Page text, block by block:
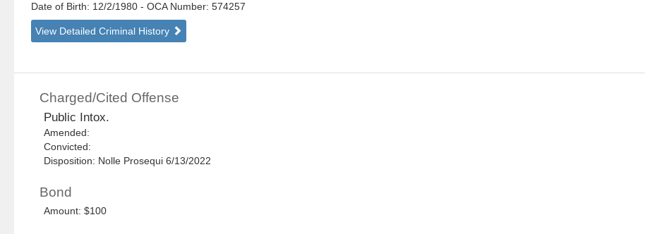
Date of Birth: 12/2/1980- OCA Number: 574257
View Detailed Criminal History
Charged/Cited Offense
Public Intox.
Amended:
Convicted:
Disposition: Nolle Prosequi 6/13/2022
Bond
Amount: $100